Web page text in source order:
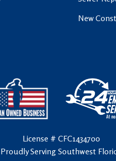
New
License # CFC1434700
Proudly Serving Southwest